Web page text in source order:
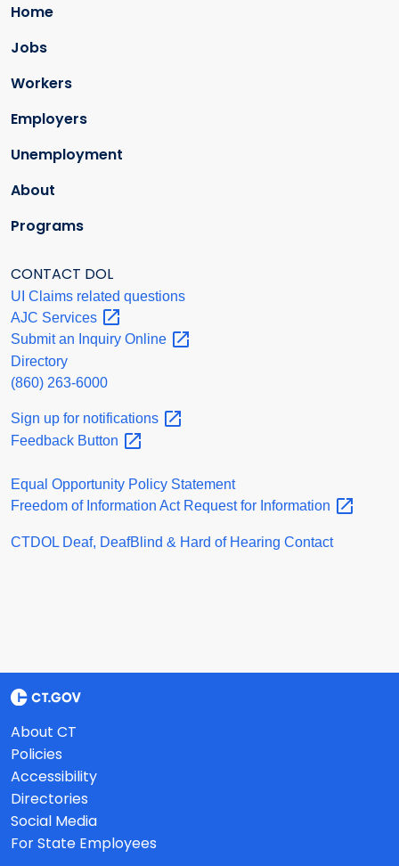
Home
Jobs
Workers
Employers
Unemployment
About
Programs
CONTACT DOL
UI Claims related questions
AJC Services
Submit an Inquiry Online
Directory
(860) 263-6000
Sign up for notifications
Feedback Button
Equal Opportunity Policy Statement
Freedom of Information Act Request for Information
CTDOL Deaf, DeafBlind & Hard of Hearing Contact
About CT
Policies
Accessibility
Directories
Social Media
For State Employees